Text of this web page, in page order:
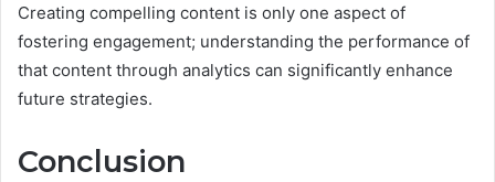
Creating compelling content is only one aspect of
fostering engagement; understanding the performance of
that content through analytics can significantly enhance
future strategies.
Conclusion